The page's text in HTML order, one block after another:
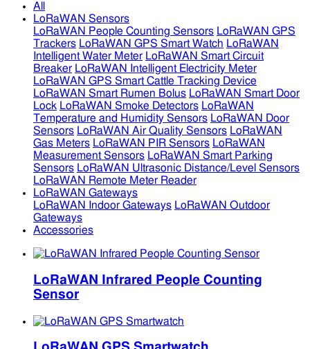
All
LoRaWAN Sensors
LoRaWAN People Counting Sensors LoRaWAN GPS
Trackers LoRaWAN GPS Smart Watch LoRaWAN
Intelligent Water Meter LoRaWAN Smart Circuit
Breaker LoRaWAN Intelligent Electricity Meter
LoRaWAN GPS Smart Cattle Tracking Device
LoRaWAN Smart Rumen Bolus LoRaWAN Smart Door
Lock LoRaWAN Smoke Detectors LoRaWAN
Temperature and Humidity Sensors LoRaWAN Door
Sensors LoRaWAN Air Quality Sensors LoRaWAN
Gas Meters LoRaWAN PIR Sensors LoRaWAN
Measurement Sensors LoRaWAN Smart Parking
Sensors LoRaWAN Ultrasonic Distance/Level Sensors
LoRaWAN Remote Meter Reader
LoRaWAN Gateways
LoRaWAN Indoor Gateways LoRaWAN Outdoor
Gateways
Accessories
LoRaWAN Infrared People Counting
Sensor